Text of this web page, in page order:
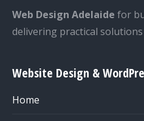
Web Design Adelaide for
delivering practical
Website Design &
Home